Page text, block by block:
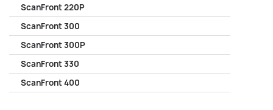
ScanFront 220P
ScanFront 300
ScanFront 300P
ScanFront 330
ScanFront 400